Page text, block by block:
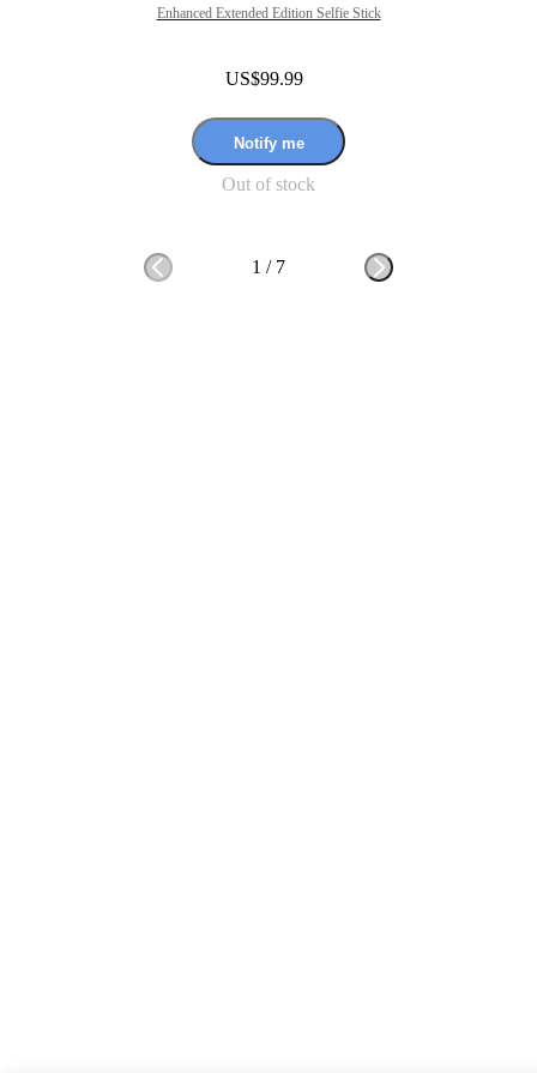
Enhanced Extended Edition Selfie Stick
US$99.99
Notify me
Out of stock
1 / 7